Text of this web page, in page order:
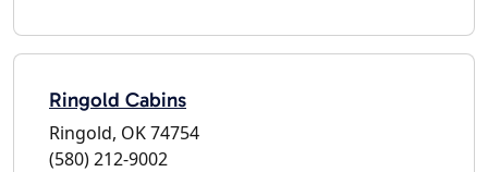
Ringold Cabins
Ringold, OK 74754
(580) 212-9002